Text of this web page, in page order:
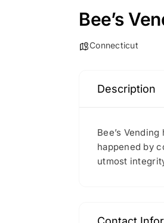
Bee’s
Connecticut
Description
Bee’s
happened by
utmost